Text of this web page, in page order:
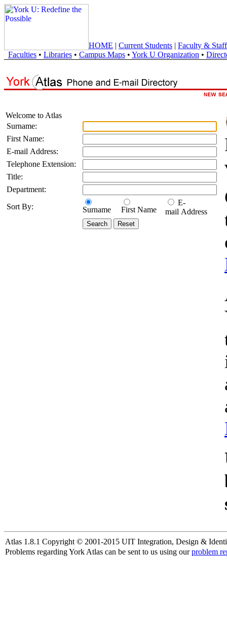
HOME | Current Students | Faculty & Staff
Faculties • Libraries • Campus Maps • York U Organization •
Welcome to Atlas
Surname:
First Name:
E-mail Address:
Telephone Extension:
Title:
Department:
Sort By:
Surname First Name
E-
mail Address
Atlas 1.8.1 Copyright © 2001-2015 UIT Integration, Design &
Problems regarding York Atlas can be sent to us using ourproblem